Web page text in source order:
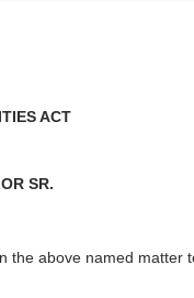
ACT
SR.
the above named matter